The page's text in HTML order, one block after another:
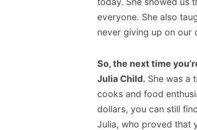
everyone. She also
never giving up on our
So, the next time
Julia Child. She was a
cooks and food
dollars, you can still
Julia, who proved that